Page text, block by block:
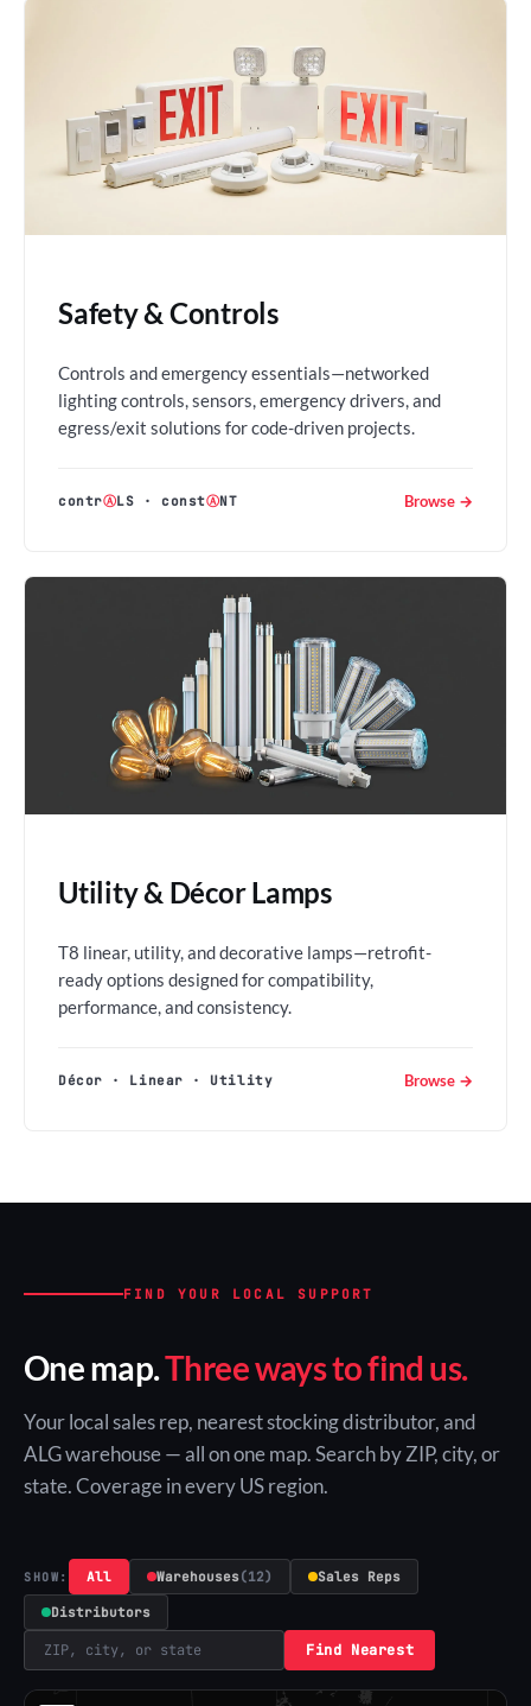
Safety & Controls
Controls and emergency essentials—networked
lighting controls, sensors, emergency drivers, and
egress/exit solutions for code-driven projects.
contrⒶLS ·constⒶNT Browse →
Utility & Décor Lamps
T8 linear, utility, and decorative lamps—retrofit-
ready options designed for compatibility,
performance, and consistency.
Décor · Linear · Utility Browse →
FIND YOUR LOCAL SUPPORT
One map.Three ways to find us.
Your local sales rep, nearest stocking distributor, and
ALG warehouse — all on one map. Search by ZIP, city, or
state. Coverage in every US region.
SHOW: All Warehouses(12) Sales Reps
Distributors
Find Nearest